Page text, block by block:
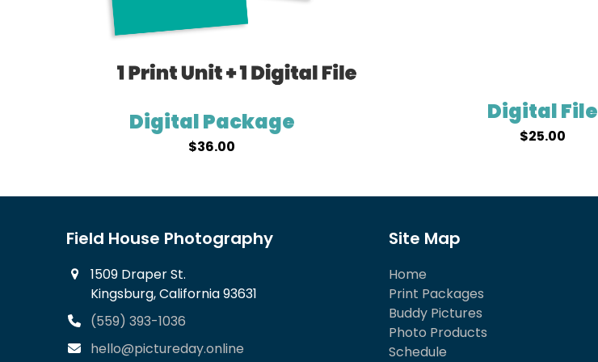
Digital Package
$36.00
Digital File
$25.00
Field House Photography
1509 Draper St.
Kingsburg, California 93631
(559) 393-1036
hello@pictureday.online
Site Map
Home
Print Packages
Buddy Pictures
Photo Products
Schedule